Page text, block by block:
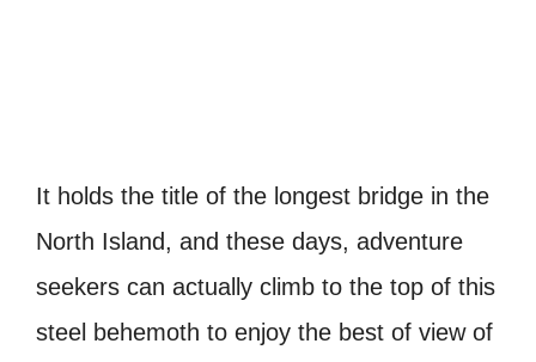
It holds the title of the longest bridge in the
North Island, and these days, adventure
seekers can actually climb to the top of this
steel behemoth to enjoy the best of view of